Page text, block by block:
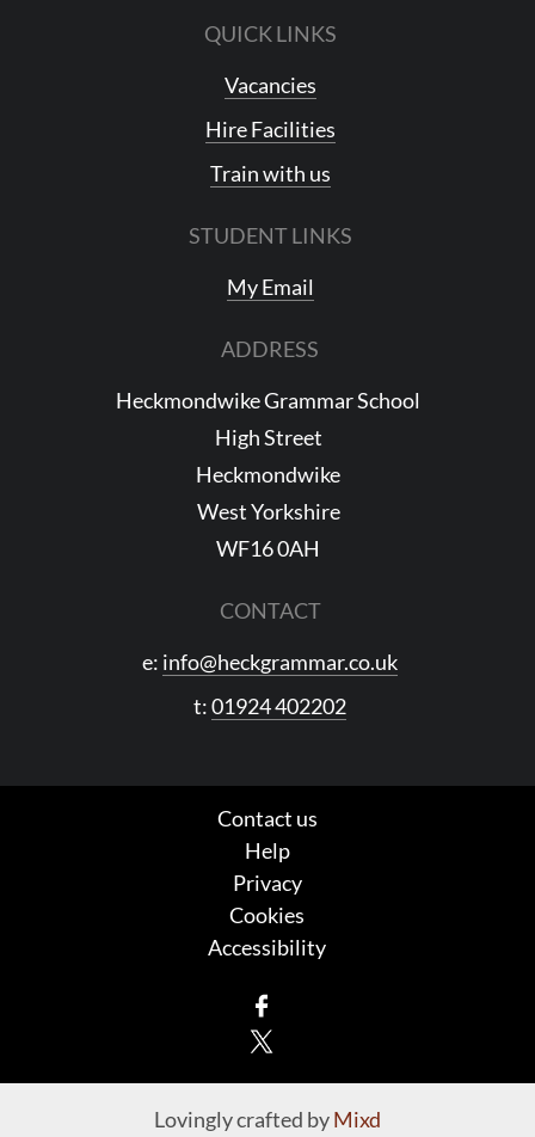
QUICK LINKS
Vacancies
Hire Facilities
Train with us
STUDENT LINKS
My Email
ADDRESS
Heckmondwike Grammar School
High Street
Heckmondwike
West Yorkshire
WF16 0AH
CONTACT
e: info@heckgrammar.co.uk
t:01924 402202
Contact us
Help
Privacy
Cookies
Accessibility
Lovingly crafted byMixd